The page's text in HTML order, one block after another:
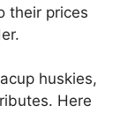
their prices
huskies,
Here